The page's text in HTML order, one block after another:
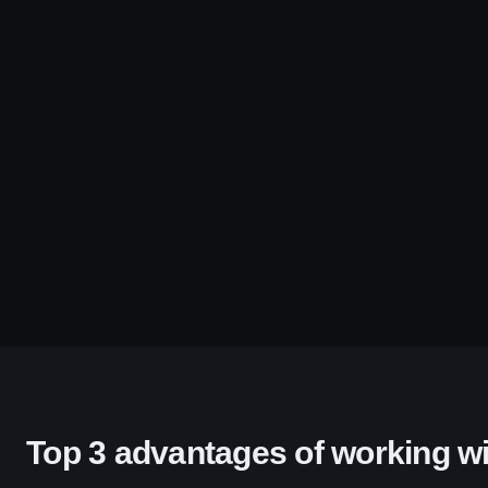
Top 3 advantages of working